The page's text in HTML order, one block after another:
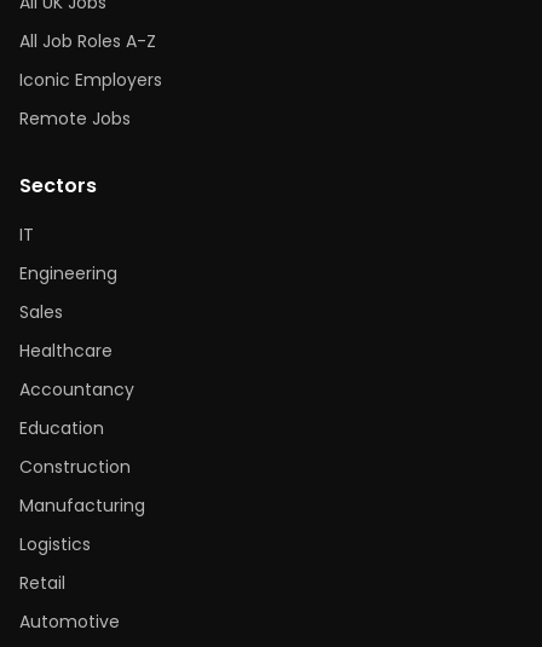
All Job Roles A-Z
Iconic Employers
Remote Jobs
Sectors
IT
Engineering
Sales
Healthcare
Accountancy
Education
Construction
Manufacturing
Logistics
Retail
Automotive